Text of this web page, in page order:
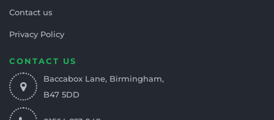
Contact us
Privacy Policy
CONTACT US
Baccabox Lane, Birmingham,
B47 5DD